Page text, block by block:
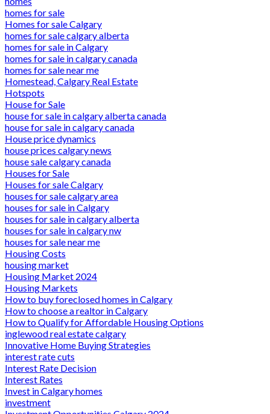
homes for sale
Homes for sale Calgary
homes for sale calgary alberta
homes for sale in Calgary
homes for sale in calgary canada
homes for sale near me
Homestead, Calgary Real Estate
Hotspots
House for Sale
house for sale in calgary alberta canada
house for sale in calgary canada
House price dynamics
house prices calgary news
house sale calgary canada
Houses for Sale
Houses for sale Calgary
houses for sale calgary area
houses for sale in Calgary
houses for sale in calgary alberta
houses for sale in calgary nw
houses for sale near me
Housing Costs
housing market
Housing Market 2024
Housing Markets
How to buy foreclosed homes in Calgary
How to choose a realtor in Calgary
How to Qualify for Affordable Housing Options
inglewood real estate calgary
Innovative Home Buying Strategies
interest rate cuts
Interest Rate Decision
Interest Rates
Invest in Calgary homes
investment